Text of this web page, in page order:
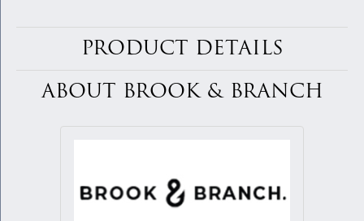
PRODUCT DETAILS
ABOUT BROOK & BRANCH